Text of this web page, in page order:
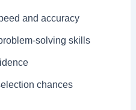
and accuracy
solving skills
chances